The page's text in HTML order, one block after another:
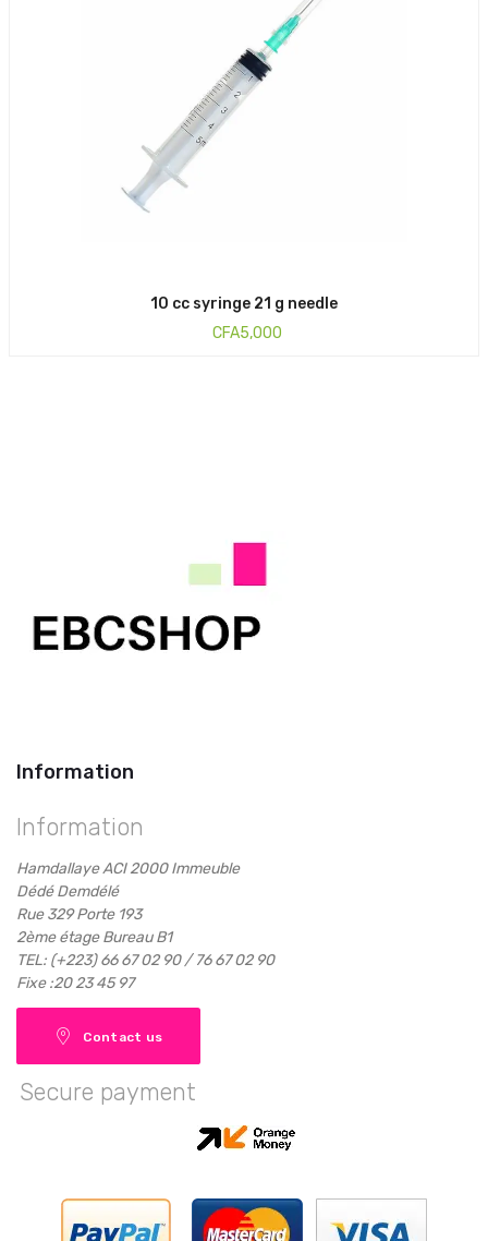
10 cc syringe 21 g needle
CFA5,000
Information
Information
Hamdallaye ACI 2000 Immeuble
Dédé Demdélé
Rue 329 Porte 193
2ème étage Bureau B1
TEL: (+223) 66 67 02 90 / 76 67 02 90
Fixe :20 23 45 97
Contact us
Secure payment